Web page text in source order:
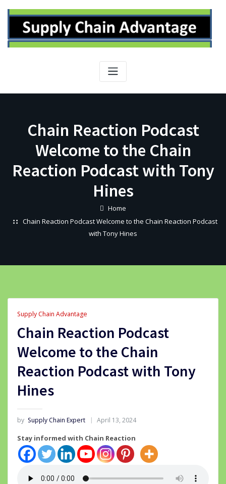
Chain Reaction Podcast
Welcome to the Chain
Reaction Podcast with Tony
Hines
Home
Chain Reaction Podcast Welcome to the Chain Reaction Podcast
with Tony Hines
Supply Chain Advantage
Chain Reaction Podcast
Welcome to the Chain
Reaction Podcast with Tony
Hines
by Supply Chain Expert April 13, 2024
Stay informed with Chain Reaction